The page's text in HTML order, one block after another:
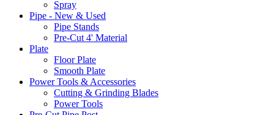
Spray
Pipe - New & Used
Pipe Stands
Pre-Cut 4' Material
Plate
Floor Plate
Smooth Plate
Power Tools & Accessories
Cutting & Grinding Blades
Power Tools